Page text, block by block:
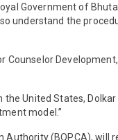
Government of
understand the
Counselor
United States,
model.”
(BQPCA), will